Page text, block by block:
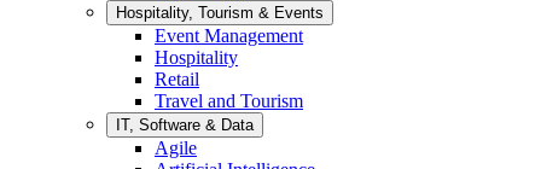
Hospitality, Tourism & Events
Event Management
Hospitality
Retail
Travel and Tourism
IT, Software & Data
Agile